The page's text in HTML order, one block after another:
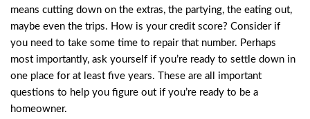
means cutting down on the extras, the partying, the eating out,
maybe even the trips. How is your credit score? Consider if
you need to take some time to repair that number. Perhaps
most importantly, ask yourself if you’re ready to settle down in
one place for at least five years. These are all important
questions to help you figure out if you’re ready to be a
homeowner.